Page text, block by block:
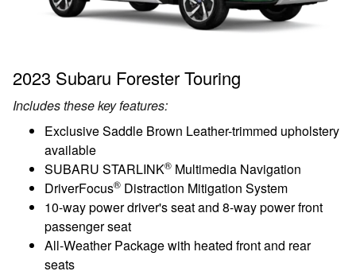
2023 Subaru Forester Touring
Includes these key features:
Exclusive Saddle Brown Leather-trimmed upholstery
available
SUBARU STARLINK® Multimedia Navigation
DriverFocus® Distraction Mitigation System
10-way power driver's seat and 8-way power front
passenger seat
All-Weather Package with heated front and rear
seats